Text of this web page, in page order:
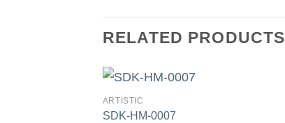
RELATED PRODUCTS
ARTISTIC
SDK-HM-0007